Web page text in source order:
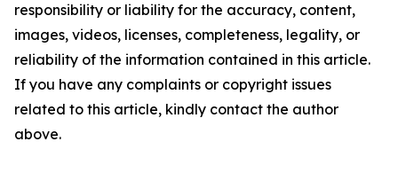
responsibility or liability for the accuracy, content,
images, videos, licenses, completeness, legality, or
reliability of the information contained in this article.
If you have any complaints or copyright issues
related to this article, kindly contact the author
above.